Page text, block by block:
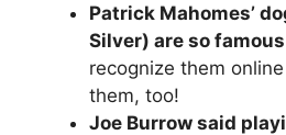
Patrick Mahomes’
Silver) are so famous
recognize them
them, too!
Joe Burrow said